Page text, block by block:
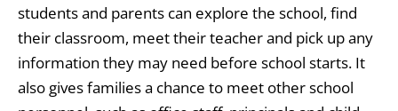
students and parents can explore the school, find
their classroom, meet their teacher and pick up any
information they may need before school starts. It
also gives families a chance to meet other school